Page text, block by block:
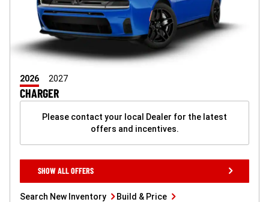
2026 2027
CHARGER
Please contact your local Dealer for the latest
offers and incentives.
SHOW
BUTTON
SHOW ALL OFFERS
Search
Search New Inventory
Build
Build & Price